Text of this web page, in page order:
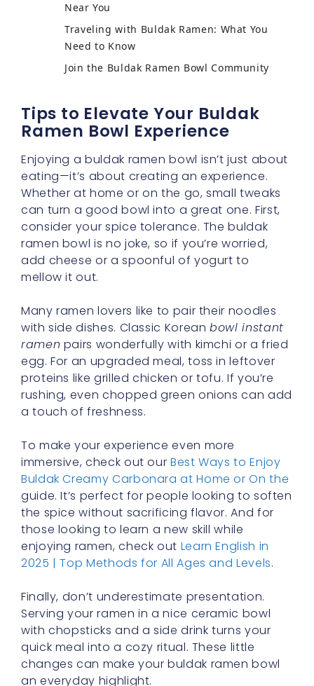
Near You
Traveling with Buldak Ramen: What You
Need to Know
Join the Buldak Ramen Bowl Community
Tips to Elevate Your Buldak
Ramen Bowl Experience
Enjoying a buldak ramen bowl isn’t just about
eating—it’s about creating an experience.
Whether at home or on the go, small tweaks
can turn a good bowl into a great one. First,
consider your spice tolerance. The buldak
ramen bowl is no joke, so if you’re worried,
add cheese or a spoonful of yogurt to
mellow it out.
Many ramen lovers like to pair their noodles
with side dishes. Classic Koreanbowl instant
ramen pairs wonderfully with kimchi or a fried
egg. For an upgraded meal, toss in leftover
proteins like grilled chicken or tofu. If you’re
rushing, even chopped green onions can add
a touch of freshness.
To make your experience even more
immersive, check out our Best Ways to Enjoy
Buldak Creamy Carbonara at Home or On the
guide. It’s perfect for people looking to soften
the spice without sacrificing flavor. And for
those looking to learn a new skill while
enjoying ramen, check out Learn English in
2025 | Top Methods for All Ages and Levels.
Finally, don’t underestimate presentation.
Serving your ramen in a nice ceramic bowl
with chopsticks and a side drink turns your
quick meal into a cozy ritual. These little
changes can make your buldak ramen bowl
an everyday highlight.